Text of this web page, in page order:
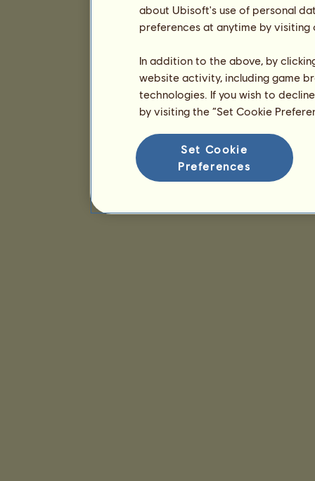
about Ubisoft's use of personal
preferences at anytime by
In addition to the above, by
website activity, including game
technologies. If you wish to
by visiting the “Set Cookie
Set Cookie
Preferences